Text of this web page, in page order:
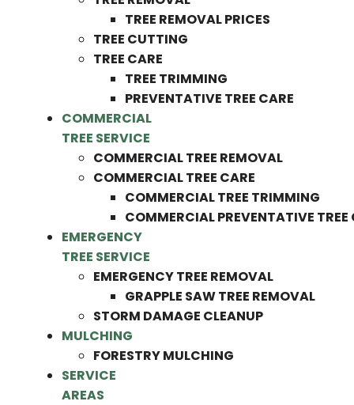
TREE REMOVAL PRICES
TREE CUTTING
TREE CARE
TREE TRIMMING
PREVENTATIVE TREE CARE
COMMERCIAL
TREE SERVICE
COMMERCIAL TREE REMOVAL
COMMERCIAL TREE CARE
COMMERCIAL TREE TRIMMING
COMMERCIAL PREVENTATIVE TREE
EMERGENCY
TREE SERVICE
EMERGENCY TREE REMOVAL
GRAPPLE SAW TREE REMOVAL
STORM DAMAGE CLEANUP
MULCHING
FORESTRY MULCHING
SERVICE
AREAS